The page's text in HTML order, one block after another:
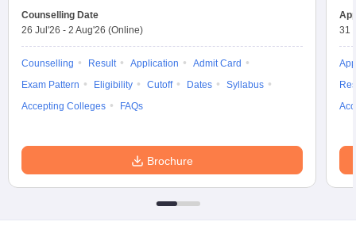
Counselling Date
26 Jul'26 - 2 Aug'26 (Online)
Counselling Result Application
Admit Card
Exam Pattern
Eligibility Cutoff Dates
Syllabus
Accepting Colleges
FAQs
Brochure
31